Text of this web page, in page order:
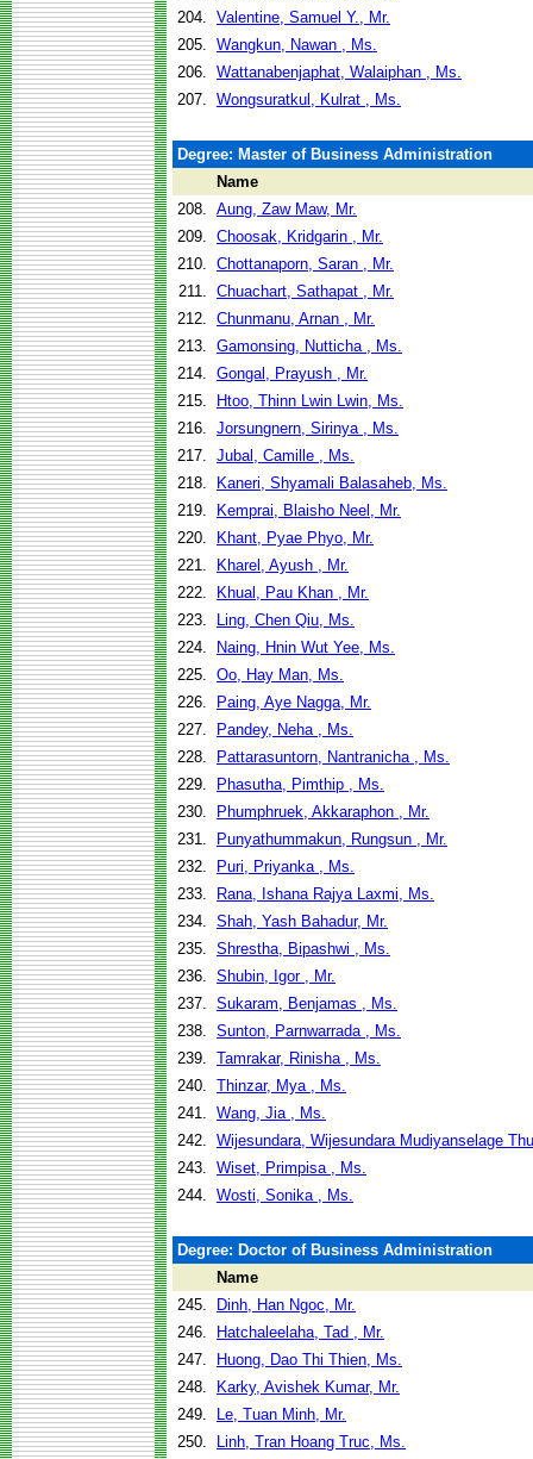
204. Valentine, Samuel Y., Mr.
205. Wangkun, Nawan , Ms.
206. Wattanabenjaphat, Walaiphan , Ms.
207. Wongsuratkul, Kulrat , Ms.
Degree: Master of Business Administration
Name
208. Aung, Zaw Maw, Mr.
209. Choosak, Kridgarin , Mr.
210. Chottanaporn, Saran , Mr.
211. Chuachart, Sathapat , Mr.
212. Chunmanu, Arnan , Mr.
213. Gamonsing, Nutticha , Ms.
214. Gongal, Prayush , Mr.
215.
Htoo, Thinn Lwin Lwin, Ms.
216. Jorsungnern, Sirinya , Ms.
217. Jubal, Camille , Ms.
218.
Kaneri, Shyamali Balasaheb, Ms.
219.
Kemprai, Blaisho Neel, Mr.
220.
Khant, Pyae Phyo, Mr.
221.
Kharel, Ayush , Mr.
222.
Khual, Pau Khan , Mr.
223.
Ling, Chen Qiu, Ms.
224.
Naing, Hnin Wut Yee, Ms.
225. Oo, Hay Man, Ms.
226.
Paing, Aye Nagga, Mr.
227.
Pandey, Neha , Ms.
228.
Pattarasuntorn, Nantranicha , Ms.
229.
Phasutha, Pimthip , Ms.
230.
Phumphruek, Akkaraphon , Mr.
231.
Punyathummakun, Rungsun , Mr.
232.
Puri, Priyanka , Ms.
233.
Rana, Ishana Rajya Laxmi, Ms.
234. Shah, Yash Bahadur, Mr.
235. Shrestha, Bipashwi , Ms.
236. Shubin, Igor , Mr.
237. Sukaram, Benjamas , Ms.
238. Sunton, Parnwarrada , Ms.
239. Tamrakar, Rinisha , Ms.
240. Thinzar, Mya , Ms.
241. Wang, Jia , Ms.
242. Wijesundara, Wijesundara Mudiyanselage
243. Wiset, Primpisa , Ms.
244. Wosti, Sonika , Ms.
Degree: Doctor of Business Administration
Name
245.
Dinh, Han Ngoc, Mr.
246.
Hatchaleelaha, Tad , Mr.
247.
Huong, Dao Thi Thien, Ms.
248.
Karky, Avishek Kumar, Mr.
249.
Le, Tuan Minh, Mr.
250.
Linh, Tran Hoang Truc, Ms.